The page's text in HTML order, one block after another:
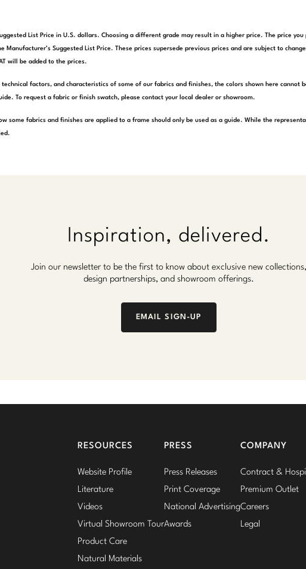
List Price in U.S. dollars. Choosing a different grade may result in a higher price. The price
Manufacturer’s Suggested List Price. These prices supersede previous prices and are subject to
will be added to the prices.
factors, and characteristics of some of our fabrics and finishes, the colors shown here cannot
To request a fabric or finish swatch, please contact your local dealer or showroom.
some fabrics and finishes are applied to a frame should only be used as a guide. While the
Inspiration, delivered.
Join our newsletter to be the first to know about exclusive new collections,
design partnerships, and showroom offerings.
EMAIL SIGN-UP
RESOURCES
Website Profile
Literature
Videos
Virtual Showroom Tour
Product Care
Natural Materials
PRESS
Press Releases
Print Coverage
National Advertising
Awards
COMPANY
Contract &
Premium Outlet
Careers
Legal